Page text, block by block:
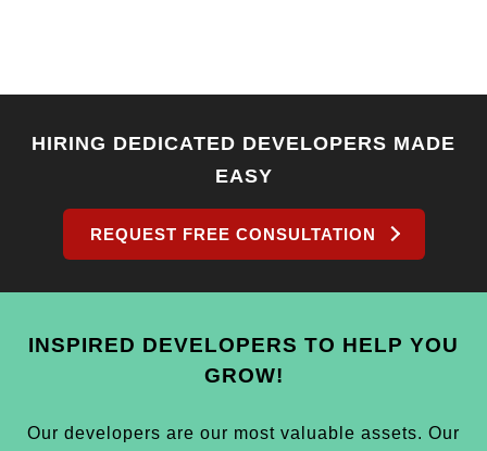
HIRING DEDICATED DEVELOPERS MADE
EASY
REQUEST FREE CONSULTATION
INSPIRED DEVELOPERS TO HELP YOU
GROW!
Our developers are our most valuable assets. Our